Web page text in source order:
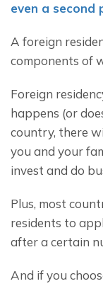
even a second
A foreign
components of
Foreign
happens (or
country, there
you and your
invest and do
Plus, most
residents to
after a certain
And if you